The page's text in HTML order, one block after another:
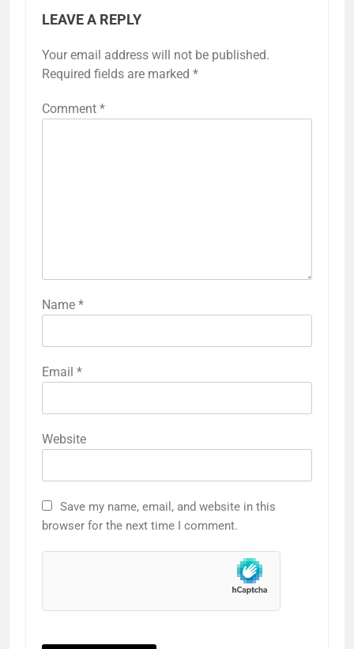
LEAVE A REPLY
Your email address will not be published.
Required fields are marked *
Comment *
Name *
Email *
Website
Save my name, email, and website in this
browser for the next time I comment.